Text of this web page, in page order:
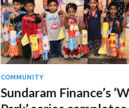
COMMUNITY
Sundaram Finance’s